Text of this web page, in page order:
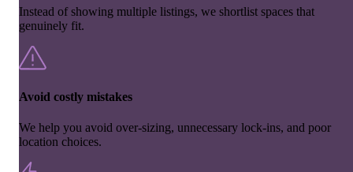
Instead of showing multiple listings, we shortlist spaces that
genuinely fit.
Avoid costly mistakes
We help you avoid over-sizing, unnecessary lock-ins, and poor
location choices.